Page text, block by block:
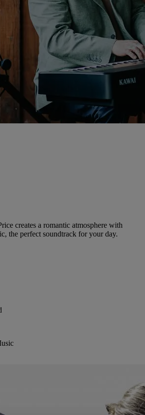
creates a romantic atmosphere with
the perfect soundtrack for your day.